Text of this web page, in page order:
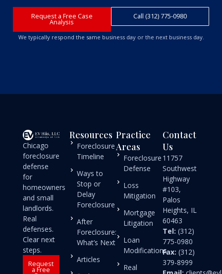
Request a Free Case
Analysis
Call (312) 775-0980
We typically respond the same business day or the next business day.
Chicago
foreclosure
defense
for
homeowners
and small
landlords.
Real
defenses.
Clear next
steps.
Request
a Free
Resources
Foreclosure
Timeline
Ways to
Stop or
Delay
Foreclosure
After
Foreclosure:
What’s Next
Articles
Practice
Areas
Foreclosure
Defense
Loss
Mitigation
Mortgage
Litigation
Loan
Modifications
Real
Contact
Us
11757
Southwest
Highway
#103,
Palos
Heights, IL
60463
Tel: (312)
775-0980
Fax: (312)
379-8999